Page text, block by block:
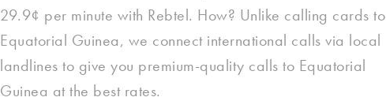
29.9¢ per minute with Rebtel. How? Unlike calling cards to
Equatorial Guinea, we connect international calls via local
landlines to give you premium-quality calls to Equatorial
Guinea at the best rates.